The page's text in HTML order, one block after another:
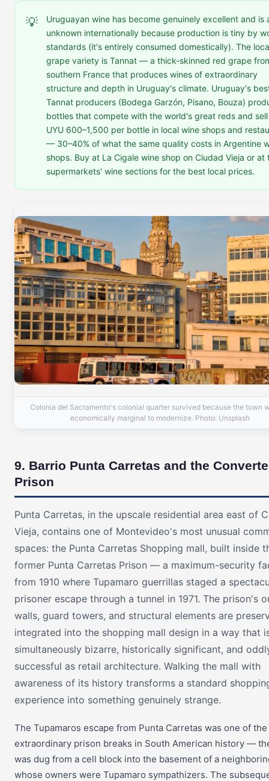
💡
Uruguayan wine has become genuinely excellent and is
unknown internationally because production is tiny by
standards (it's entirely consumed domestically). The
grape variety is Tannat — a thick-skinned red grape
southern France that produces wines of extraordinary
structure and depth in Uruguay's climate. Uruguay's
Tannat producers (Bodega Garzón, Pisano, Bouza)
bottles that compete with the world's great reds and
UYU 600–1,500 per bottle in local wine shops and
— 30–40% of what the same quality costs in Argentine
shops. Buy at La Cigale wine shop on Ciudad Vieja or at
supermarkets' wine sections for the best local prices.
Colonia del Sacramento's colonial quarter survived because the town
economically marginal to modernize. Photo: Unsplash
9. Barrio Punta Carretas and the
Prison
Punta Carretas, in the upscale residential area east of
Vieja, contains one of Montevideo's most unusual
spaces: the Punta Carretas Shopping mall, built inside
former Punta Carretas Prison — a maximum-security
from 1910 where Tupamaro guerrillas staged a
prisoner escape through a tunnel in 1971. The prison's
walls, guard towers, and structural elements are
integrated into the shopping mall design in a way that
simultaneously bizarre, historically significant, and
successful as retail architecture. Walking the mall with
awareness of its history transforms a standard
experience into something genuinely strange.
The Tupamaros escape from Punta Carretas was one of
extraordinary prison breaks in South American history —
was dug from a cell block into the basement of a
whose owners were Tupamaro sympathizers. The